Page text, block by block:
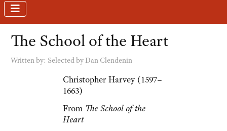
The School of the Heart
Written by: Selected by Dan Clendenin
Christopher Harvey (1597–
1663)
From The School of the
Heart